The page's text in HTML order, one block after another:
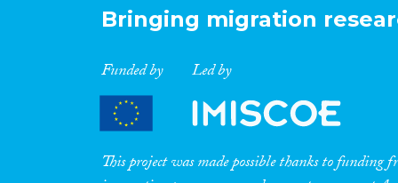
Bringing migration
Funded by Led by
This project was made possible thanks to